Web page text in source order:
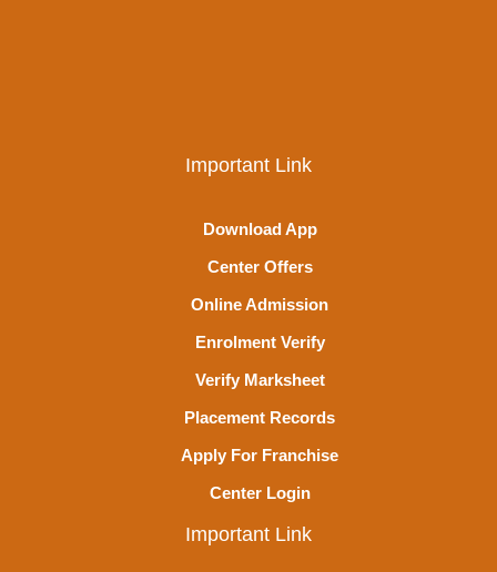
Important Link
Download App
Center Offers
Online Admission
Enrolment Verify
Verify Marksheet
Placement Records
Apply For Franchise
Center Login
Important Link